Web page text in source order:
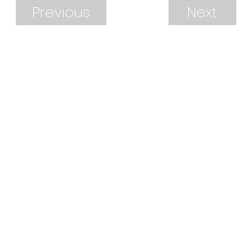
Previous Next